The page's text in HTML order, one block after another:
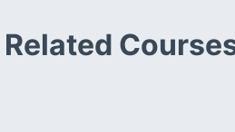
Related